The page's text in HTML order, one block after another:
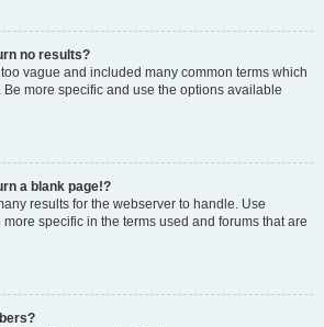
no results?
vague and included many common terms which
more specific and use the options available
a blank page!?
results for the webserver to handle. Use
more specific in the terms used and forums that are